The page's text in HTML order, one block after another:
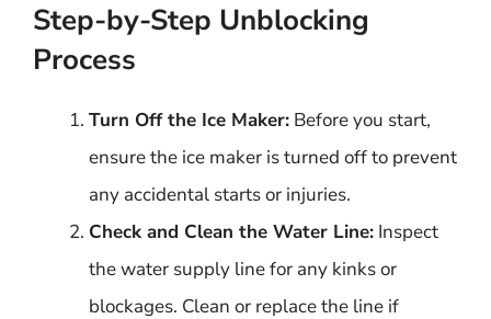
Step-by-Step Unblocking
Process
Turn Off the Ice Maker: Before you start,
ensure the ice maker is turned off to prevent
any accidental starts or injuries.
Check and Clean the Water Line: Inspect
the water supply line for any kinks or
blockages. Clean or replace the line if